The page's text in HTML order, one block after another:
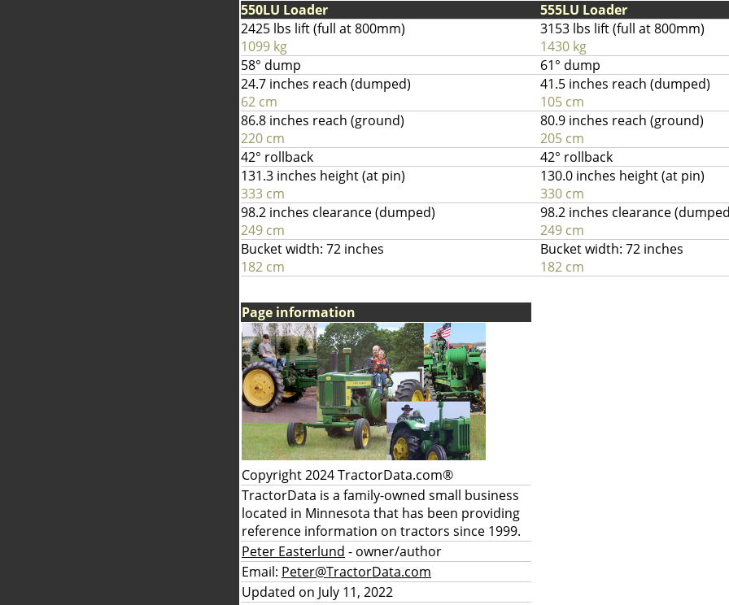
550LU Loader
2425 lbs lift (full at 800mm)
1099 kg
58° dump
24.7 inches reach (dumped)
62 cm
86.8 inches reach (ground)
220 cm
42° rollback
131.3 inches height (at pin)
333 cm
98.2 inches clearance (dumped)
249 cm
Bucket width: 72 inches
182 cm
555LU Loader
3153 lbs lift (full at 800mm)
1430 kg
61° dump
41.5 inches reach (dumped)
105 cm
80.9 inches reach (ground)
205 cm
42° rollback
130.0 inches height (at pin)
330 cm
98.2 inches clearance
249 cm
Bucket width: 72 inches
182 cm
Page information
Copyright 2024 TractorData.com®
TractorData is a family-owned small business
located in Minnesota that has been providing
reference information on tractors since 1999.
Peter Easterlund - owner/author
Email: Peter@TractorData.com
Updated on July 11, 2022